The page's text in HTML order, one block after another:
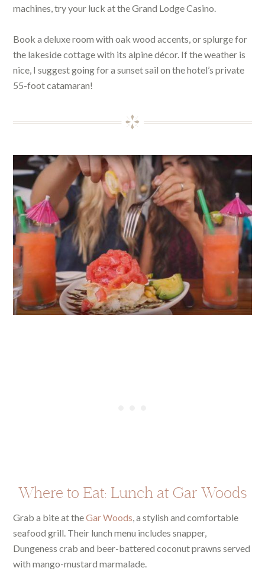
machines, try your luck at the Grand Lodge Casino.
Book a deluxe room with oak wood accents, or splurge for
the lakeside cottage with its alpine décor. If the weather is
nice, I suggest going for a sunset sail on the hotel’s private
55-foot catamaran!
Where to Eat: Lunch at Gar Woods
Grab a bite at theGar Woods , a stylish and comfortable
seafood grill. Their lunch menu includes snapper,
Dungeness crab and beer-battered coconut prawns served
with mango-mustard marmalade.